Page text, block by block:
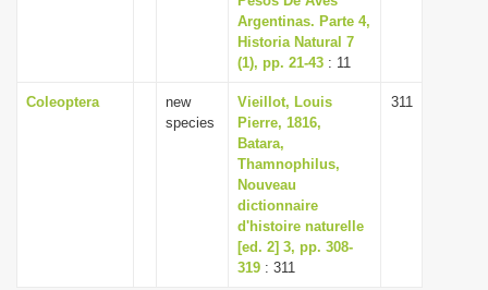
Argentinas. Parte 4,
Historia Natural 7
(1), pp. 21-43 : 11
Coleoptera
new
species
Vieillot, Louis
Pierre, 1816,
Batara,
Thamnophilus,
Nouveau
dictionnaire
d'histoire naturelle
[ed. 2] 3, pp. 308-
319 : 311
311